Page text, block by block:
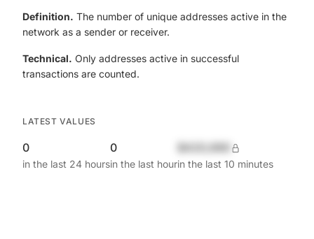
Definition. The number of unique addresses active in the
network as a sender or receiver.
Technical. Only addresses active in successful
transactions are counted.
LATEST VALUES
0
in the last 24 hours
0
in the last hourin the last 10 minutes